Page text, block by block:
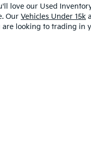
love our Used
Our Vehicles Under 15k
are looking to trading in